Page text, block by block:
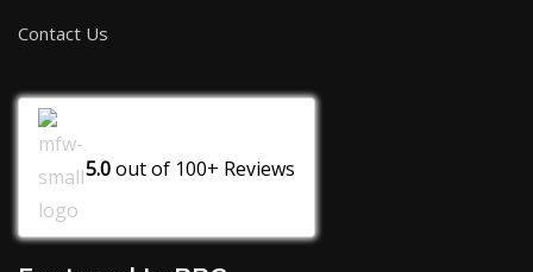
Contact Us
5.0out of 100+ Reviews